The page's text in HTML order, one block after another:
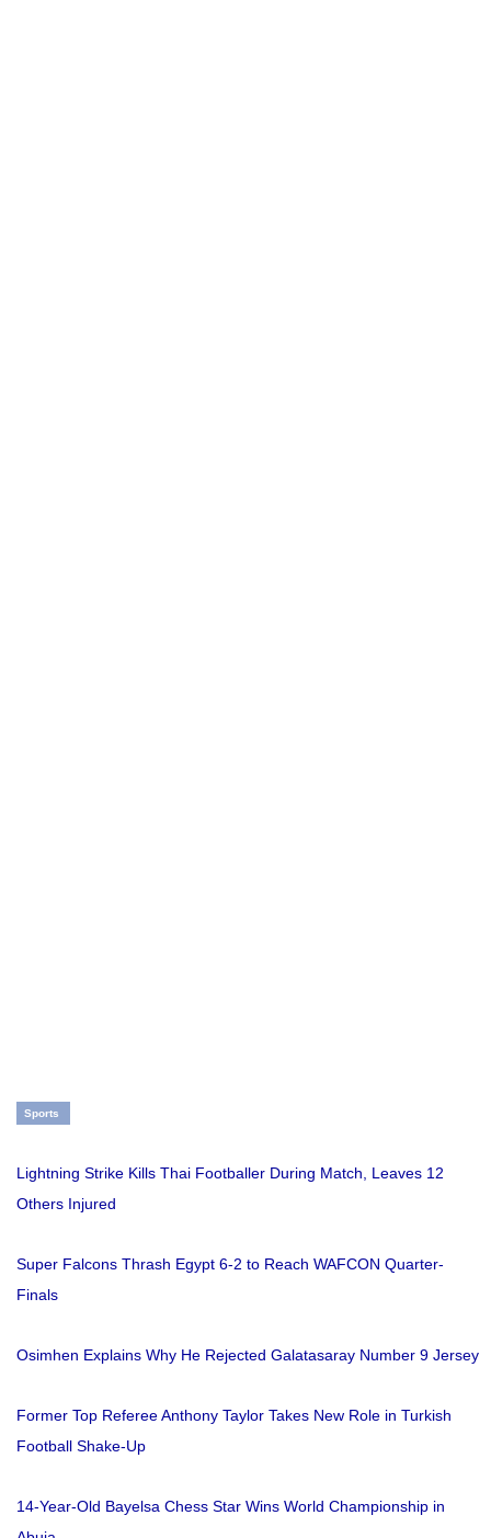
Sports
Lightning Strike Kills Thai Footballer During Match, Leaves 12
Others Injured
Super Falcons Thrash Egypt 6-2 to Reach WAFCON Quarter-
Finals
Osimhen Explains Why He Rejected Galatasaray Number 9 Jersey
Former Top Referee Anthony Taylor Takes New Role in Turkish
Football Shake-Up
14-Year-Old Bayelsa Chess Star Wins World Championship in